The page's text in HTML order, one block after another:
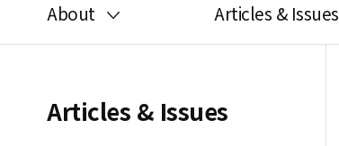
About
Journal information
Articles & Issues
Search
Articles & Issues